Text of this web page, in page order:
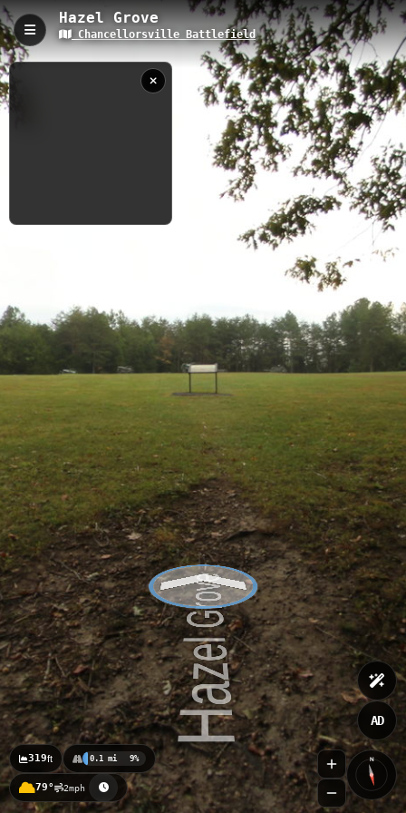
Hazel Grove
Chancellorsville Battlefield
N
79° 2mph
AD
319ft 0.1 mi 9%
Hazel Grove, Spotsylvania, VA
Hazel Grove is a 0.15-kilometer interpretive trail located within
the historic Chancellorsville Battlefield in Spotsylvania, Virginia,
with an elevation of 97 meters. The trail provides visitors with
access to significant Civil War battle positions and offers
educational markers detailing the strategic importance of this
elevated position during the Battle of Chancellorsville.
0.15 km VA
Fredericksburg Quarry Trail
Fredericksburg to Port Royal
Gold Hill Trail
Pigeon Run Trail